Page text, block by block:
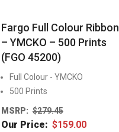
Fargo Full Colour Ribbon
– YMCKO – 500 Prints
(FGO 45200)
Full Colour - YMCKO
500 Prints
MSRP: $279.45
Our Price: $159.00